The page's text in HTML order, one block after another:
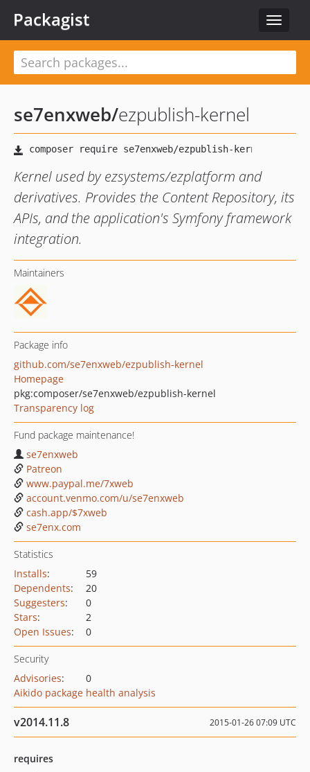
Toggle
Packagist
se7enxweb/ezpublish-kernel
Kernel used by ezsystems/ezplatform and
derivatives. Provides the Content Repository, its
APIs, and the application's Symfony framework
integration.
Maintainers
Package info
github.com/se7enxweb/ezpublish-kernel
Homepage
pkg:composer/se7enxweb/ezpublish-kernel
Transparency log
Fund package maintenance!
se7enxweb
Patreon
www.paypal.me/7xweb
account.venmo.com/u/se7enxweb
cash.app/$7xweb
se7enx.com
Statistics
Installs:
59
Dependents:
20
Suggesters:
0
Stars:
2
Open Issues: 0
Security
Advisories:
0
Aikido package health analysis
v2014.11.8 2015-01-26 07:09 UTC
requires